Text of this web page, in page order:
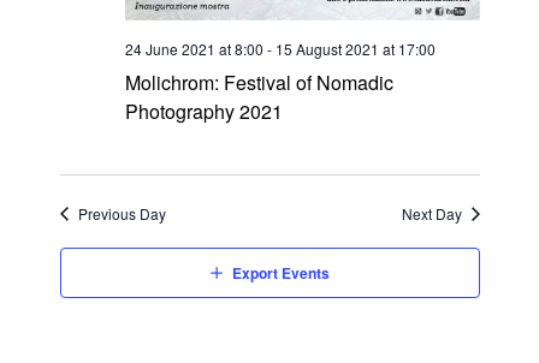
24 June 2021 at 8:00 - 15 August 2021 at 17:00
Molichrom: Festival of Nomadic
Photography 2021
Previous Day Next Day
Export Events